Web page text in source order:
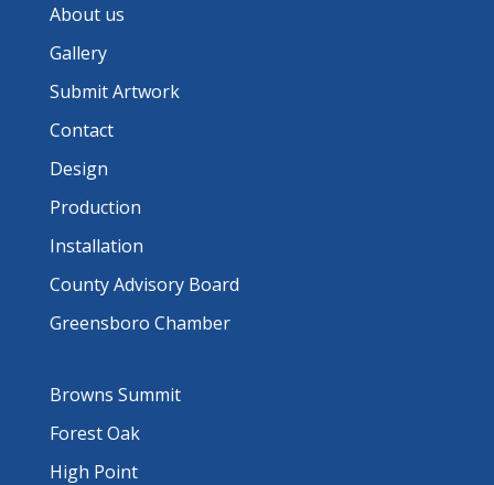
About us
Gallery
Submit Artwork
Contact
Design
Production
Installation
County Advisory Board
Greensboro Chamber
Browns Summit
Forest Oak
High Point